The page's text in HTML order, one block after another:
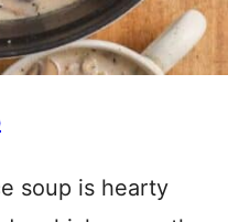
soup is hearty